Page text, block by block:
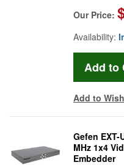
Our Price:
Availability:
Add to
Gefen EXT-
MHz 1x4
Embedder